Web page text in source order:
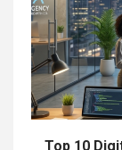
Top 10